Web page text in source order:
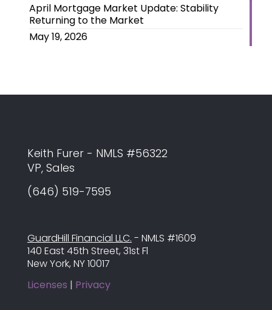
April Mortgage Market Update: Stability
Returning to the Market
May 19, 2026
Keith Furer - NMLS #56322
VP, Sales
(646) 519-7595
GuardHill Financial LLC. - NMLS #1609
140 East 45th Street, 31st Fl
New York, NY 10017
Licenses | Privacy